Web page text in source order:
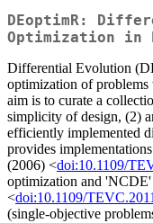
DEoptimR:
Optimization in
Differential Evolution
optimization of
aim is to curate a
simplicity of design, (2)
efficiently implemented
provides
(2006) <doi:10.1109/
optimization and
<doi:10.1109/
(single-objective